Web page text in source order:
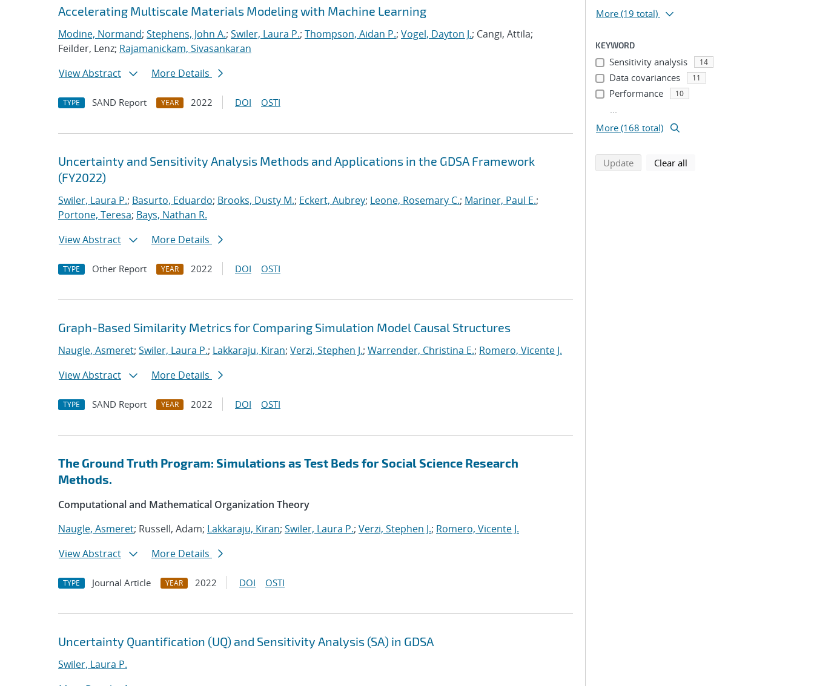
Accelerating Multiscale Materials Modeling with Machine Learning
Modine, Normand; Stephens, John A.; Swiler, Laura P.; Thompson, Aidan P.; Vogel, Dayton J.; Cangi, Attila;
Feilder, Lenz; Rajamanickam, Sivasankaran
View Abstract
More Details
TYPE SAND Report YEAR 2022 DOI OSTI
Uncertainty and Sensitivity Analysis Methods and Applications in the GDSA Framework
(FY2022)
Swiler, Laura P.; Basurto, Eduardo; Brooks, Dusty M.; Eckert, Aubrey; Leone, Rosemary C.; Mariner, Paul E.;
Portone, Teresa; Bays, Nathan R.
View Abstract
More Details
TYPE Other Report YEAR 2022 DOI OSTI
Graph-Based Similarity Metrics for Comparing Simulation Model Causal Structures
Naugle, Asmeret; Swiler, Laura P.; Lakkaraju, Kiran; Verzi, Stephen J.; Warrender, Christina E.; Romero, Vicente J.
View Abstract
More Details
TYPE SAND Report YEAR 2022 DOI OSTI
The Ground Truth Program: Simulations as Test Beds for Social Science Research
Methods.
Computational and Mathematical Organization Theory
Naugle, Asmeret; Russell, Adam; Lakkaraju, Kiran; Swiler, Laura P.; Verzi, Stephen J.; Romero, Vicente J.
View Abstract
More Details
TYPE Journal Article YEAR 2022 DOI OSTI
Uncertainty Quantification (UQ) and Sensitivity Analysis (SA) in GDSA
Swiler, Laura P.
More (19 total)
KEYWORD
Sensitivity analysis 14
Data covariances 11
Performance 10
...
More (168 total)
Updatesearch using selected filters
Clear all